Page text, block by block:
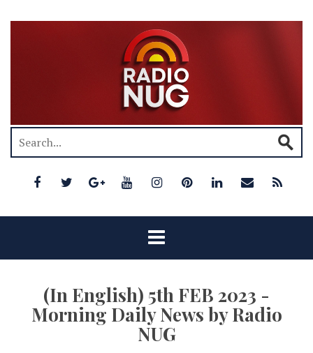
(In English) 5th FEB 2023 -
Morning Daily News by Radio
NUG